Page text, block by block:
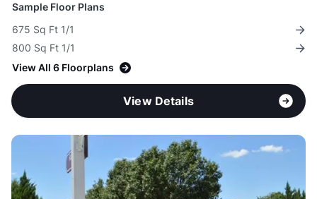
Sample Floor Plans
675 Sq Ft 1/1
800 Sq Ft 1/1
View All 6 Floorplans
View Details